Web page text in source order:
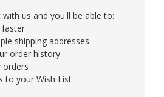
us and you'll be able to:
faster
shipping addresses
order history
orders
to your Wish List